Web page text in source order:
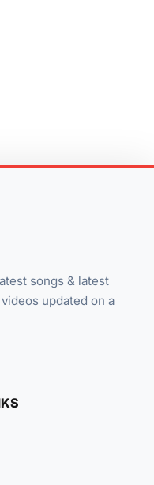
songs & latest
updated on a